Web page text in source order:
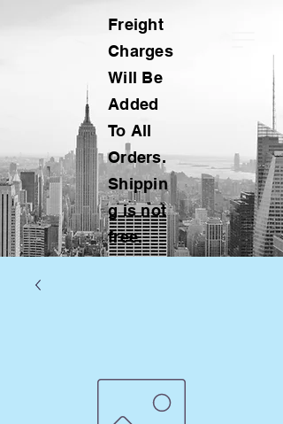
Freight
Charges
Will Be
Added
To All
Orders.
Shippin
g is not
free.